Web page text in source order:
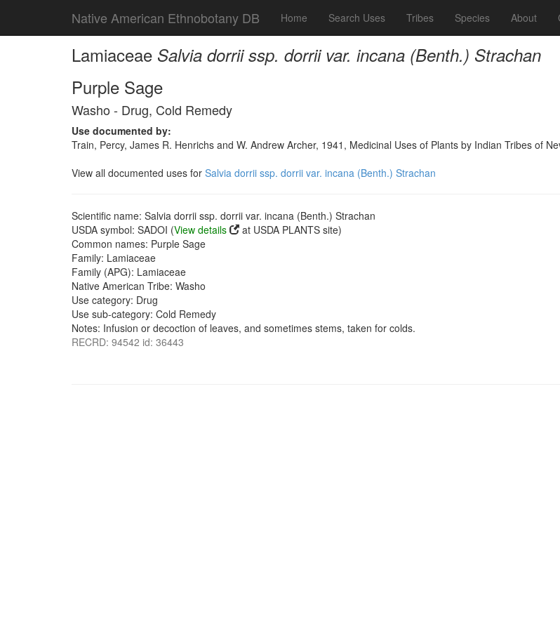
Native American Ethnobotany DB Home Search Uses Tribes Species About
Lamiaceae Salvia dorrii ssp. dorrii var. incana (Benth.) Strachan
Purple Sage
Washo - Drug, Cold Remedy
Use documented by:
Train, Percy, James R. Henrichs and W. Andrew Archer, 1941, Medicinal Uses of Plants by Indian Tribes of
View all documented uses for Salvia dorrii ssp. dorrii var. incana (Benth.) Strachan
Scientific name: Salvia dorrii ssp. dorrii var. incana (Benth.) Strachan
USDA symbol: SADOI (View details
at USDA PLANTS site)
Common names: Purple Sage
Family: Lamiaceae
Family (APG): Lamiaceae
Native American Tribe: Washo
Use category: Drug
Use sub-category: Cold Remedy
Notes: Infusion or decoction of leaves, and sometimes stems, taken for colds.
RECRD: 94542 id: 36443